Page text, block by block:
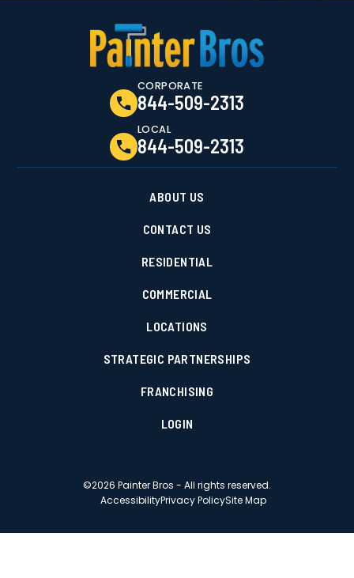
CORPORATE
844-509-2313
LOCAL
844-509-2313
ABOUT US
CONTACT US
RESIDENTIAL
COMMERCIAL
LOCATIONS
STRATEGIC PARTNERSHIPS
FRANCHISING
LOGIN
©2026 Painter Bros - All rights reserved.
AccessibilityPrivacy PolicySite Map